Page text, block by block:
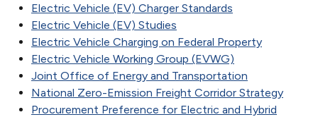
Electric Vehicle (EV) Charger Standards
Electric Vehicle (EV) Studies
Electric Vehicle Charging on Federal Property
Electric Vehicle Working Group (EVWG)
Joint Office of Energy and Transportation
National Zero-Emission Freight Corridor Strategy
Procurement Preference for Electric and Hybrid